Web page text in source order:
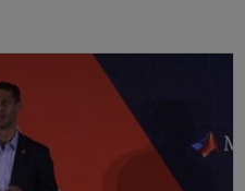
Speed and Quality